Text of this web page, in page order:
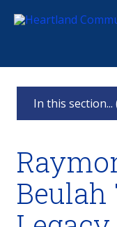
In this section...
Giving
Events